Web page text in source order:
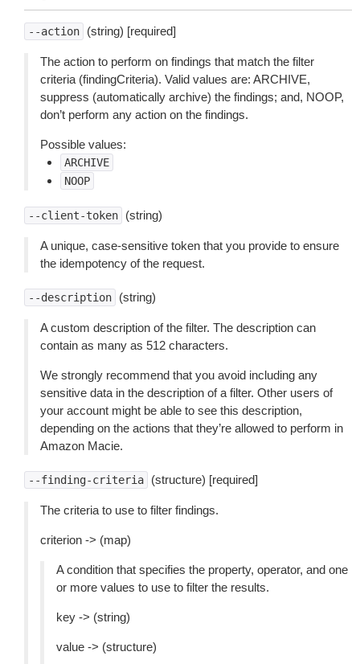
--action (string) [required]
The action to perform on findings that match the filter
criteria (findingCriteria). Valid values are: ARCHIVE,
suppress (automatically archive) the findings; and, NOOP,
don’t perform any action on the findings.
Possible values:
ARCHIVE
NOOP
--client-token (string)
A unique, case-sensitive token that you provide to ensure
the idempotency of the request.
--description (string)
A custom description of the filter. The description can
contain as many as 512 characters.
We strongly recommend that you avoid including any
sensitive data in the description of a filter. Other users of
your account might be able to see this description,
depending on the actions that they’re allowed to perform in
Amazon Macie.
--finding-criteria (structure) [required]
The criteria to use to filter findings.
criterion -> (map)
A condition that specifies the property, operator, and one
or more values to use to filter the results.
key -> (string)
value -> (structure)